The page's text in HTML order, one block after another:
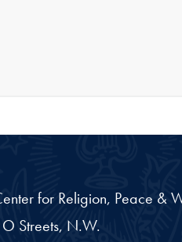
for Religion, Peace &
Streets, N.W.